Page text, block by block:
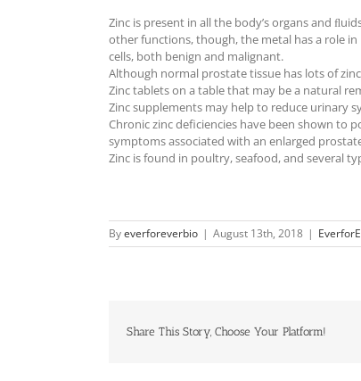
Zinc is present in all the body’s organs and
other functions, though, the metal has a role
cells, both benign and malignant.
Although normal prostate tissue has lots of
Zinc tablets on a table that may be a natural
Zinc supplements may help to reduce urinary
Chronic zinc deficiencies have been shown to
symptoms associated with an enlarged
Zinc is found in poultry, seafood, and several
Byeverforeverbio | August 13th, 2018 |
Share This Story, Choose Your Platform!